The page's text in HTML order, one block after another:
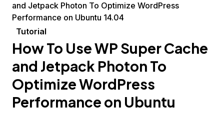
and Jetpack Photon To Optimize WordPress
Performance on Ubuntu 14.04
Tutorial
How To Use WP Super Cache
and Jetpack Photon To
Optimize WordPress
Performance on Ubuntu